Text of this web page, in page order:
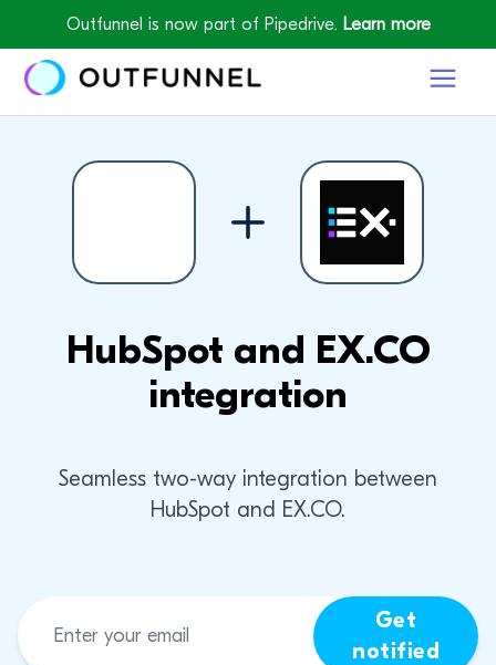
Outfunnel is now part of Pipedrive. Learn more
HubSpot and EX.CO
integration
Seamless two-way integration between
HubSpot and EX.CO.
Get
notified